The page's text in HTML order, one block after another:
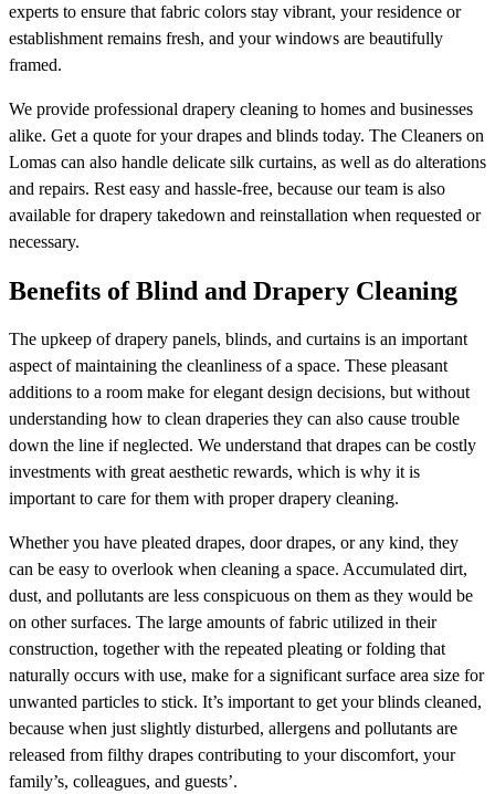
experts to ensure that fabric colors stay vibrant, your residence or
establishment remains fresh, and your windows are beautifully
framed.
We provide professional drapery cleaning to homes and businesses
alike. Get a quote for your drapes and blinds today. The Cleaners on
Lomas can also handle delicate silk curtains, as well as do alterations
and repairs. Rest easy and hassle-free, because our team is also
available for drapery takedown and reinstallation when requested or
necessary.
Benefits of Blind and Drapery Cleaning
The upkeep of drapery panels, blinds, and curtains is an important
aspect of maintaining the cleanliness of a space. These pleasant
additions to a room make for elegant design decisions, but without
understanding how to clean draperies they can also cause trouble
down the line if neglected. We understand that drapes can be costly
investments with great aesthetic rewards, which is why it is
important to care for them with proper drapery cleaning.
Whether you have pleated drapes, door drapes, or any kind, they
can be easy to overlook when cleaning a space. Accumulated dirt,
dust, and pollutants are less conspicuous on them as they would be
on other surfaces. The large amounts of fabric utilized in their
construction, together with the repeated pleating or folding that
naturally occurs with use, make for a significant surface area size for
unwanted particles to stick. It’s important to get your blinds cleaned,
because when just slightly disturbed, allergens and pollutants are
released from filthy drapes contributing to your discomfort, your
family’s, colleagues, and guests’.